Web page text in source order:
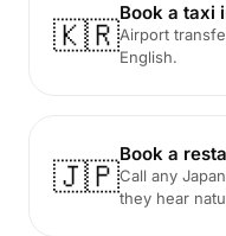
🇰🇷
Book a taxi
Airport
English.
🇯🇵
Book a
Call any
they hear